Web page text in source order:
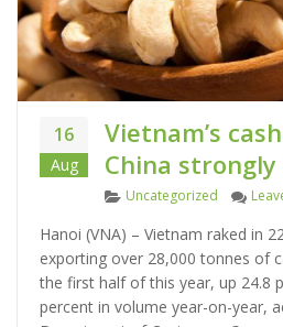
16
Aug
Vietnam’s
China strongly
C
t
e
g
o
Uncategorized
Hanoi (VNA) – Vietnam raked in
exporting over 28,000 tonnes of
the first half of this year, up 24.8
percent in volume year-on-year,